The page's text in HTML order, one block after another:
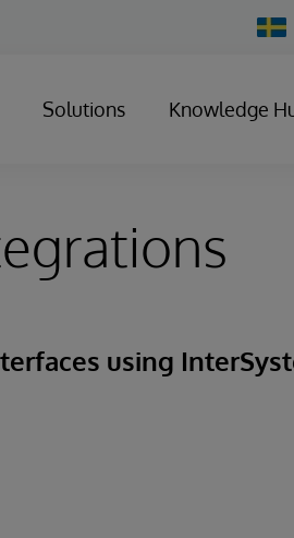
Solutions Knowledge
using